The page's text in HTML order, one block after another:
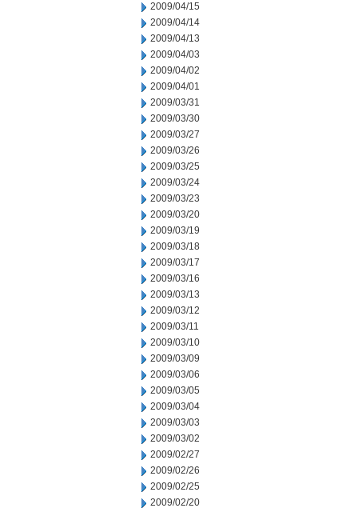
2009/04/15
2009/04/14
2009/04/13
2009/04/03
2009/04/02
2009/04/01
2009/03/31
2009/03/30
2009/03/27
2009/03/26
2009/03/25
2009/03/24
2009/03/23
2009/03/20
2009/03/19
2009/03/18
2009/03/17
2009/03/16
2009/03/13
2009/03/12
2009/03/11
2009/03/10
2009/03/09
2009/03/06
2009/03/05
2009/03/04
2009/03/03
2009/03/02
2009/02/27
2009/02/26
2009/02/25
2009/02/20